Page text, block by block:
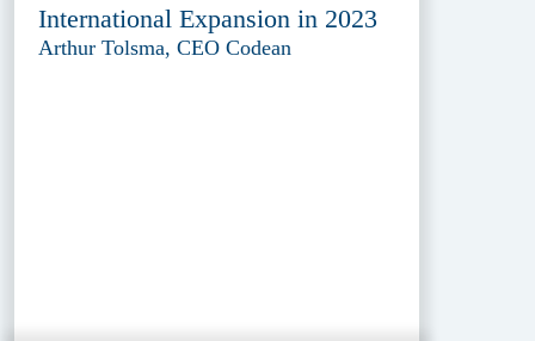
International Expansion in 2023
Arthur Tolsma, CEO Codean